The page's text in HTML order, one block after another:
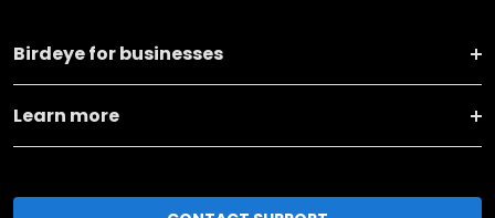
Birdeye for businesses
Learn more